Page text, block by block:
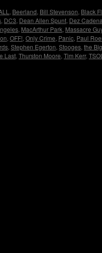
, Beerland, Bill Stevenson, Black
, DC3, Dean Allen Spunt, Dez Cadena
, MacArthur Park, Massacre
, OFF!, Only Crime, Panic, Paul
, Stephen Egerton, Stooges, the
Last, Thurston Moore, Tim Kerr, TSOL